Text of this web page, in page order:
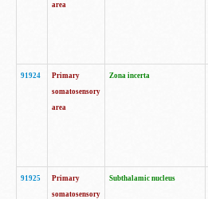
area
91924
Primary
somatosensory
area
Zona incerta
91925
Primary
somatosensory
Subthalamic nucleus